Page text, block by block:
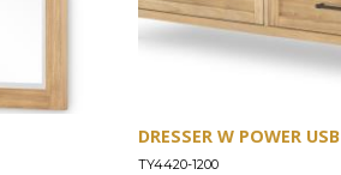
DRESSER W POWER USB
TY4420-1200